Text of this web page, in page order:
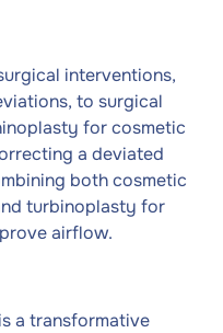
interventions,
to surgical
for cosmetic
a deviated
both cosmetic
turbinoplasty for
airflow.
a transformative